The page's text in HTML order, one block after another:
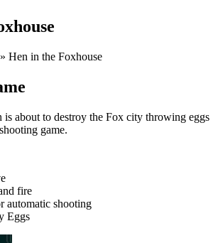
» Hen in the Foxhouse
about to destroy the Fox city throwing eggs
game.
fire
automatic shooting
Eggs